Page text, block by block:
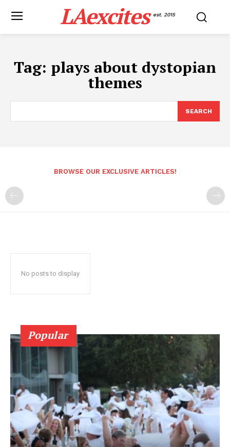
LAexcites est. 2015
Tag: plays about dystopian
themes
SEARCH
BROWSE OUR EXCLUSIVE ARTICLES!
No posts to display
Popular